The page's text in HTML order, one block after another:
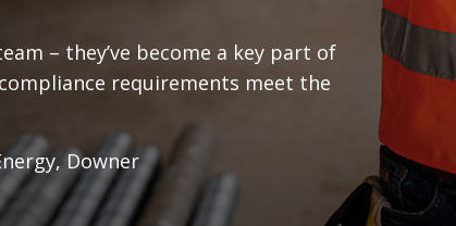
– they’ve become a key part of
requirements meet the
Downer